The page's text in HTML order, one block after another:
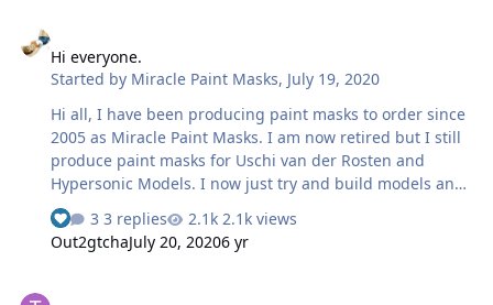
bench time in my spare time.
Hi everyone.
Started by Miracle Paint Masks, July 19, 2020
Hi all, I have been producing paint masks to order since
2005 as Miracle Paint Masks. I am now retired but I still
produce paint masks for Uschi van der Rosten and
Hypersonic Models. I now just try and build models and
I always paint on the markings. I will still do the odd set
of masks for those that can communicate in a way that is
helpful. I have tried to push the boundries of what is
3 replies
2.1k views
Out2gtchaJuly 20, 20206 yr